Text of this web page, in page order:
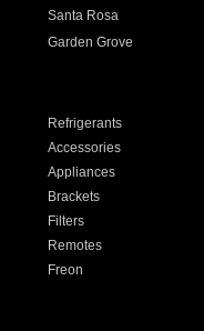
Santa Rosa
Garden Grove
Refrigerants
Accessories
Appliances
Brackets
Filters
Remotes
Freon